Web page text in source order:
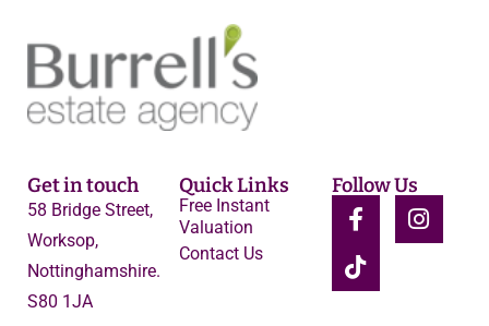
Get in touch
58 Bridge Street,
Worksop,
Nottinghamshire.
S80 1JA
Quick Links
Free Instant
Valuation
Contact Us
Follow Us